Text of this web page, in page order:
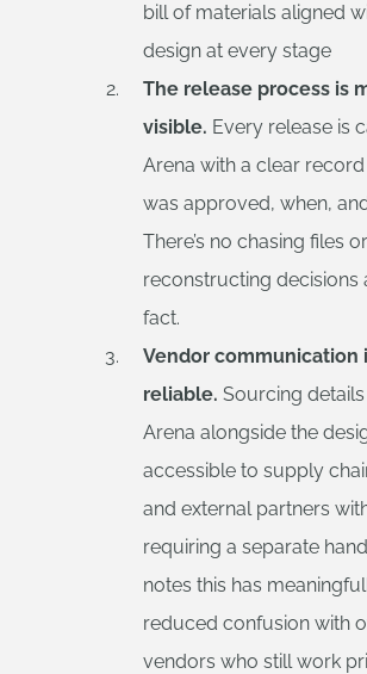
bill of materials aligned
design at every stage
The release process is
visible. Every release is
Arena with a clear
was approved, when,
There’s no chasing files or
reconstructing decisions
fact.
Vendor communication
reliable. Sourcing
Arena alongside the
accessible to supply
and external partners
requiring a separate
notes this has
reduced confusion with
vendors who still work